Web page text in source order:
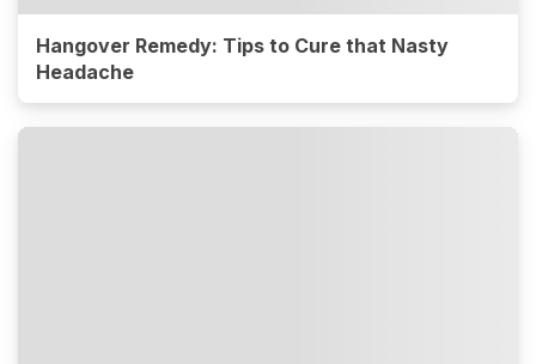
Hangover Remedy: Tips to Cure that Nasty
Headache